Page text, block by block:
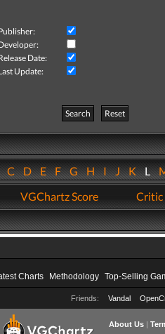
Date:
Update:
Search
Reset
CDEFGHIJKL
VGChartz Score Critic
Charts Methodology Top-Selling
Friends: Vandal
About Us|